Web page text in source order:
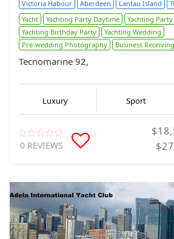
Victoria Habour Aberdeen Lantau Island
Yacht
Yachting Party Daytime
Yachting
Yachting Birthday Party
Yachting Wedding
Pre-wedding Photography
Business Receiving
Tecnomarine 92,
Luxury Sport
0 REVIEWS